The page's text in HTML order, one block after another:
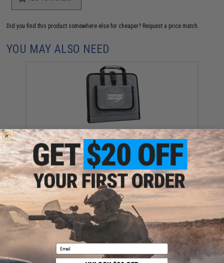
Did you find this product somewhere else for cheaper? Request a price match.
YOU MAY ALSO NEED
Nomad Design Jig Wallet Storage Bag
$99.99
Evike.Com "Infinity Stick" Lifetime Reusable Glowstick
(Style: Evike.com Airsoft)
Email